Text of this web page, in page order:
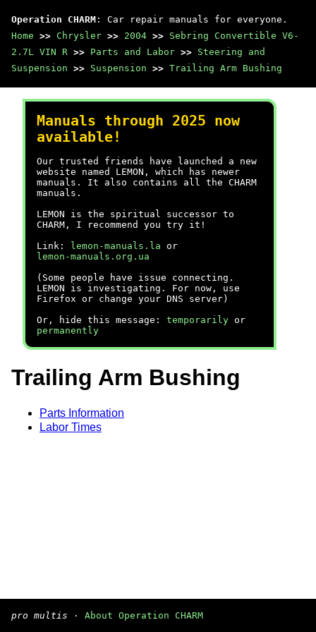
Operation CHARM : Car repair manuals for everyone.
Home >> Chrysler >> 2004 >> Sebring Convertible V6-
2.7L VIN R >> Parts and Labor >> Steering and
Suspension >> Suspension >> Trailing Arm Bushing
Manuals through 2025 now
available!
Our trusted friends have launched a new
website named LEMON, which has newer
manuals. It also contains all the CHARM
manuals.
LEMON is the spiritual successor to
CHARM, I recommend you try it!
Link:
lemon-manuals.la or
lemon-manuals.org.ua
(Some people have issue connecting.
LEMON is investigating. For now, use
Firefox or change your DNS server)
Or, hide this message: temporarily or
permanently
Trailing Arm Bushing
Parts Information
Labor Times
pro multis · About Operation CHARM